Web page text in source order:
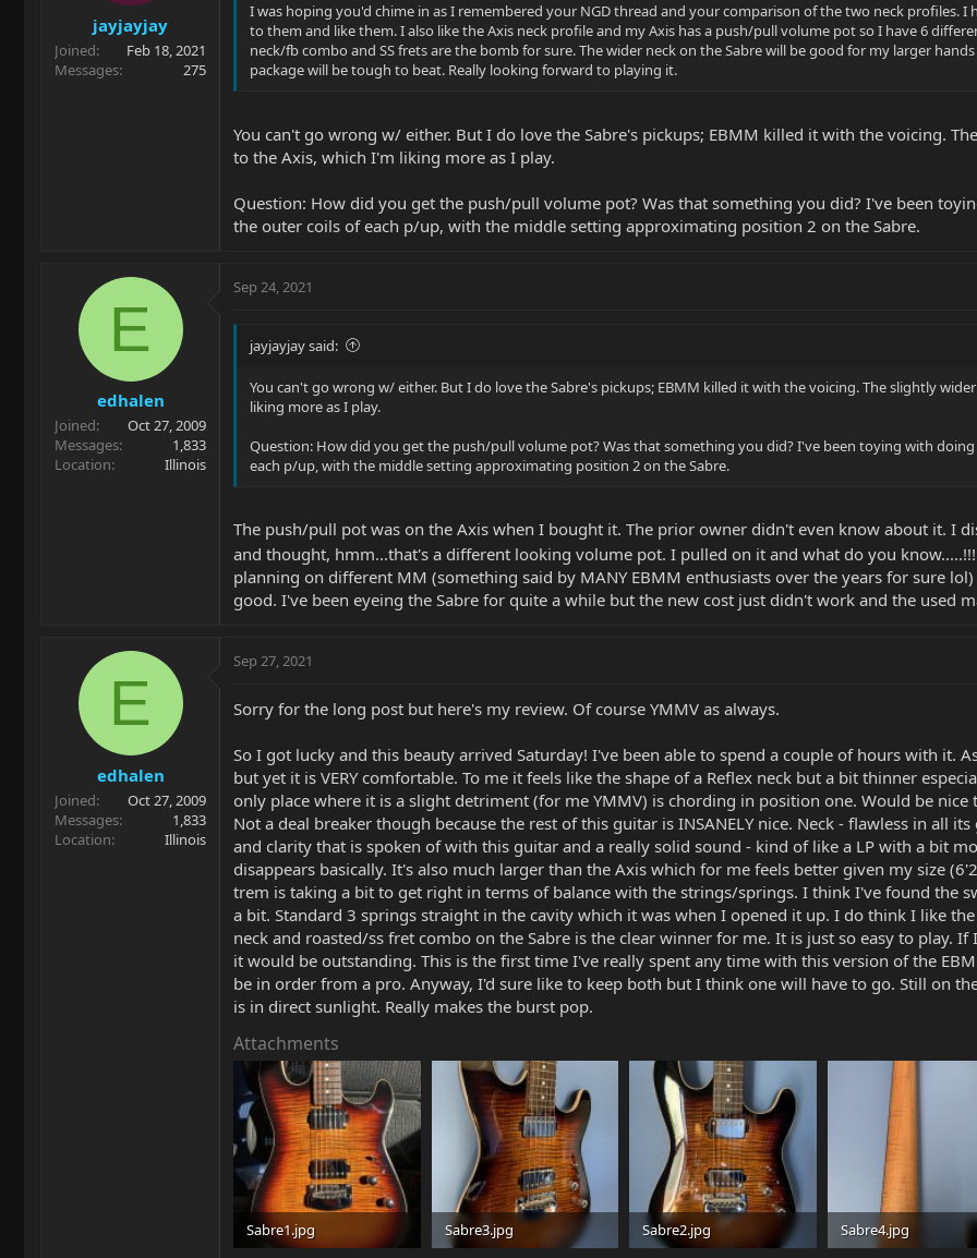
jayjayjay
Joined
Feb 18, 2021
Messages
275
I was hoping you'd chime in as I remembered your NGD thread and your comparison of the two neck profiles.
to them and like them. I also like the Axis neck profile and my Axis has a push/pull volume pot so I have 6
neck/fb combo and SS frets are the bomb for sure. The wider neck on the Sabre will be good for my larger
package will be tough to beat. Really looking forward to playing it.
You can't go wrong w/ either. But I do love the Sabre's pickups; EBMM killed it with the voicing.
to the Axis, which I'm liking more as I play.
Question: How did you get the push/pull volume pot? Was that something you did? I've been
the outer coils of each p/up, with the middle setting approximating position 2 on the Sabre.
E
edhalen
Joined
Oct 27, 2009
Messages
1,833
Location
Illinois
Sep 24, 2021
jayjayjay said:
You can't go wrong w/ either. But I do love the Sabre's pickups; EBMM killed it with the voicing. The slightly
liking more as I play.
Question: How did you get the push/pull volume pot? Was that something you did? I've been toying with
each p/up, with the middle setting approximating position 2 on the Sabre.
The push/pull pot was on the Axis when I bought it. The prior owner didn't even know about it. I
and thought, hmm...that's a different looking volume pot. I pulled on it and what do you know.....!!!
planning on different MM (something said by MANY EBMM enthusiasts over the years for sure
good. I've been eyeing the Sabre for quite a while but the new cost just didn't work and the used
E
edhalen
Joined
Oct 27, 2009
Messages
1,833
Location
Illinois
Sep 27, 2021
Sorry for the long post but here's my review. Of course YMMV as always.
So I got lucky and this beauty arrived Saturday! I've been able to spend a couple of hours with it.
but yet it is VERY comfortable. To me it feels like the shape of a Reflex neck but a bit thinner
only place where it is a slight detriment (for me YMMV) is chording in position one. Would be
Not a deal breaker though because the rest of this guitar is INSANELY nice. Neck - flawless in all
and clarity that is spoken of with this guitar and a really solid sound - kind of like a LP with a bit
disappears basically. It's also much larger than the Axis which for me feels better given my size
trem is taking a bit to get right in terms of balance with the strings/springs. I think I've found the
a bit. Standard 3 springs straight in the cavity which it was when I opened it up. I do think I like
neck and roasted/ss fret combo on the Sabre is the clear winner for me. It is just so easy to play.
it would be outstanding. This is the first time I've really spent any time with this version of the
be in order from a pro. Anyway, I'd sure like to keep both but I think one will have to go. Still on
is in direct sunlight. Really makes the burst pop.
Attachments
Sabre1.jpg
Sabre3.jpg
Sabre2.jpg
Sabre4.jpg